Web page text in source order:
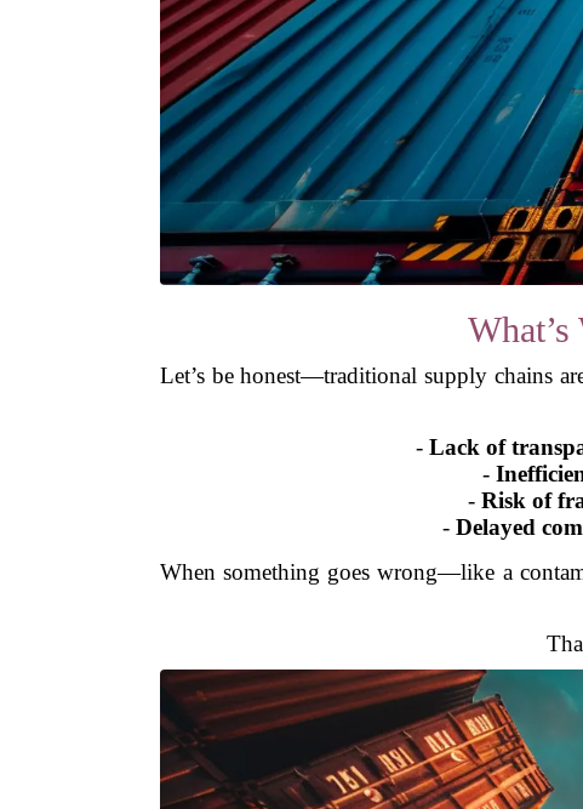
Let’s be honest—traditional supply chains
- Lack of
-
- Risk of
- Delayed
When something goes wrong—like a